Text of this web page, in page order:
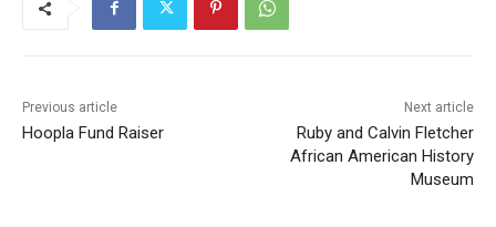
Previous article
Hoopla Fund Raiser
Next article
Ruby and Calvin Fletcher
African American History
Museum